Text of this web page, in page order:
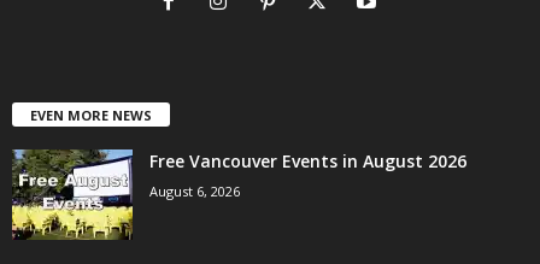
EVEN MORE NEWS
Free Vancouver Events in August 2026
August 6, 2026